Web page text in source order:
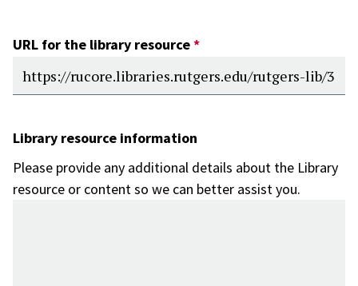
URL for the library resource
Library resource information
Please provide any additional details about the Library
resource or content so we can better assist you.